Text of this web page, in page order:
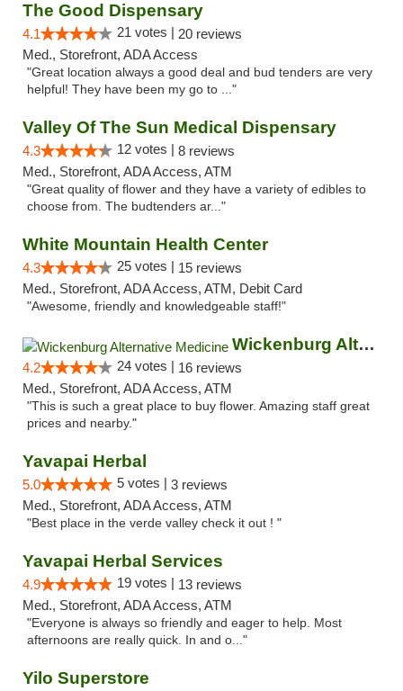
The Good Dispensary
4.1 21 votes | 20 reviews
Med., Storefront, ADA Access
"Great location always a good deal and bud tenders are very
helpful! They have been my go to ..."
Valley Of The Sun Medical Dispensary
4.3 12 votes | 8 reviews
Med., Storefront, ADA Access, ATM
"Great quality of flower and they have a variety of edibles to
choose from. The budtenders ar..."
White Mountain Health Center
4.3 25 votes | 15 reviews
Med., Storefront, ADA Access, ATM, Debit Card
"Awesome, friendly and knowledgeable staff!"
Wickenburg Alternative Medicine
4.2 24 votes | 16 reviews
Med., Storefront, ADA Access, ATM
"This is such a great place to buy flower. Amazing staff great
prices and nearby."
Yavapai Herbal
5.0 5 votes | 3 reviews
Med., Storefront, ADA Access, ATM
"Best place in the verde valley check it out ! "
Yavapai Herbal Services
4.9 19 votes | 13 reviews
Med., Storefront, ADA Access, ATM
"Everyone is always so friendly and eager to help. Most
afternoons are really quick. In and o..."
Yilo Superstore